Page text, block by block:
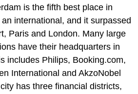
is the fifth best place in
international, and it surpassed
Paris and London. Many large
have their headquarters in
includes Philips, Booking.com,
International and AkzoNobel
has three financial districts,